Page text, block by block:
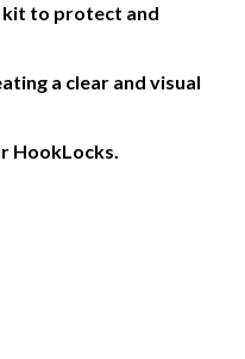
to protect and
a clear and visual
HookLocks.